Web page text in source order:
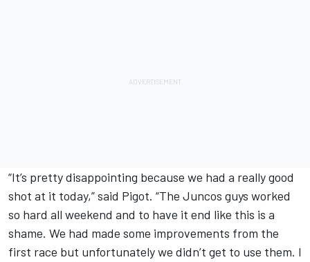
“It’s pretty disappointing because we had a really good
shot at it today,” said Pigot. “The Juncos guys worked
so hard all weekend and to have it end like this is a
shame. We had made some improvements from the
first race but unfortunately we didn’t get to use them. I